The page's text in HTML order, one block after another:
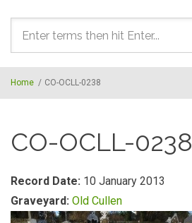
Search
form
Home / CO-OCLL-0238
CO-OCLL-0238
Record Date: 10 January 2013
Graveyard: Old Cullen